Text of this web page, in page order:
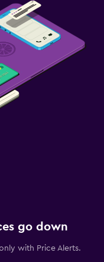
go down
with Price Alerts.